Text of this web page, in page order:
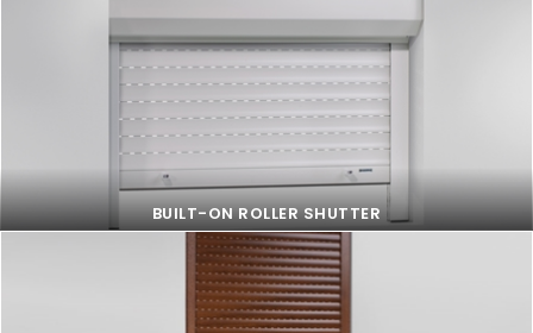
BUILT-ON ROLLER SHUTTER